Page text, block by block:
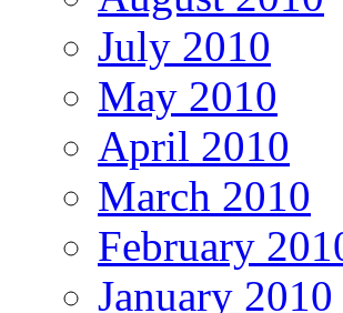
July 2010
May 2010
April 2010
March 2010
February
January 2010